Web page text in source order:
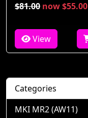
$81.00 now $55.00
View
Categories
MKI MR2 (AW11)